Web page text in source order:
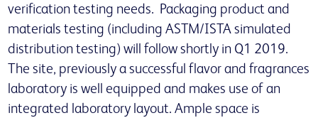
verification testing needs. Packaging product and
materials testing (including ASTM/ISTA simulated
distribution testing) will follow shortly in Q1 2019.
The site, previously a successful flavor and fragrances
laboratory is well equipped and makes use of an
integrated laboratory layout. Ample space is